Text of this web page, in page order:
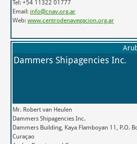
Tel: +54 11322 01777
Email: info@cnav.org.ar
Web: www.centrodenavegacion.org.ar
Dammers Shipagencies Inc.
Mr. Robert van Heulen
Dammers Shipagencies Inc.
Dammers Building, Kaya Flamboyan 11, P.O.
Curaçao